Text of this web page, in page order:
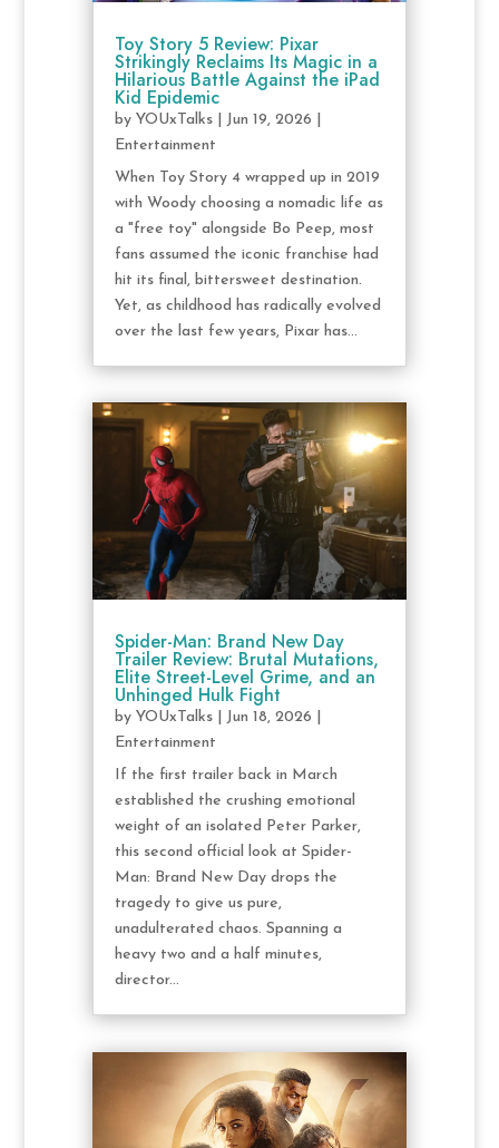
Toy Story 5 Review: Pixar
Strikingly Reclaims Its Magic in a
Hilarious Battle Against the iPad
Kid Epidemic
by YOUxTalks| Jun 19, 2026
Entertainment
When Toy Story 4 wrapped up in 2019
with Woody choosing a nomadic life as
a "free toy" alongside Bo Peep, most
fans assumed the iconic franchise had
hit its final, bittersweet destination.
Yet, as childhood has radically evolved
over the last few years, Pixar has...
Spider-Man: Brand New Day
Trailer Review: Brutal Mutations,
Elite Street-Level Grime, and an
Unhinged Hulk Fight
by YOUxTalks| Jun 18, 2026
Entertainment
If the first trailer back in March
established the crushing emotional
weight of an isolated Peter Parker,
this second official look at Spider-
Man: Brand New Day drops the
tragedy to give us pure,
unadulterated chaos. Spanning a
heavy two and a half minutes,
director...